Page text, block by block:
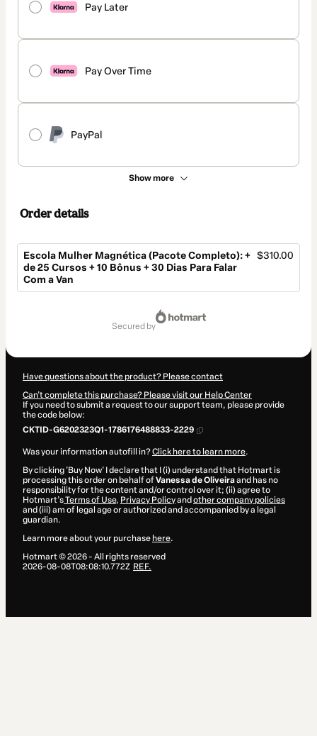
Pay Later
Pay Over Time
PayPal
Show more
Order details
Escola Mulher Magnética (Pacote Completo): +
de 25 Cursos + 10 Bônus + 30 Dias Para Falar
Com a Van
$310.00
secured by
Have questions about the product? Please contact
Can't complete this purchase? Please visit our Help Center
If you need to submit a request to our support team, please provide
the code below:
CKTID-G6202323Q1-1786176488833-2229
Was your information autofill in?Click here to learn more.
By clicking 'Buy Now' I declare that I (i) understand that Hotmart is
processing this order on behalf ofVanessa de Oliveiraand has no
responsibility for the content and/or control over it; (ii) agree to
Hotmart’sTerms of Use, Privacy Policyand other company policies
and (iii) am of legal age or authorized and accompanied by a legal
guardian.
Learn more about your purchase here.
Hotmart ©2026- All rights reserved
2026-08-08T08:08:10.772Z REF.